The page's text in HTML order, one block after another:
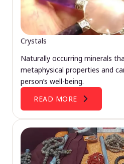
Crystals
Naturally occurring minerals
metaphysical properties and
person’s well-being.
READ MORE